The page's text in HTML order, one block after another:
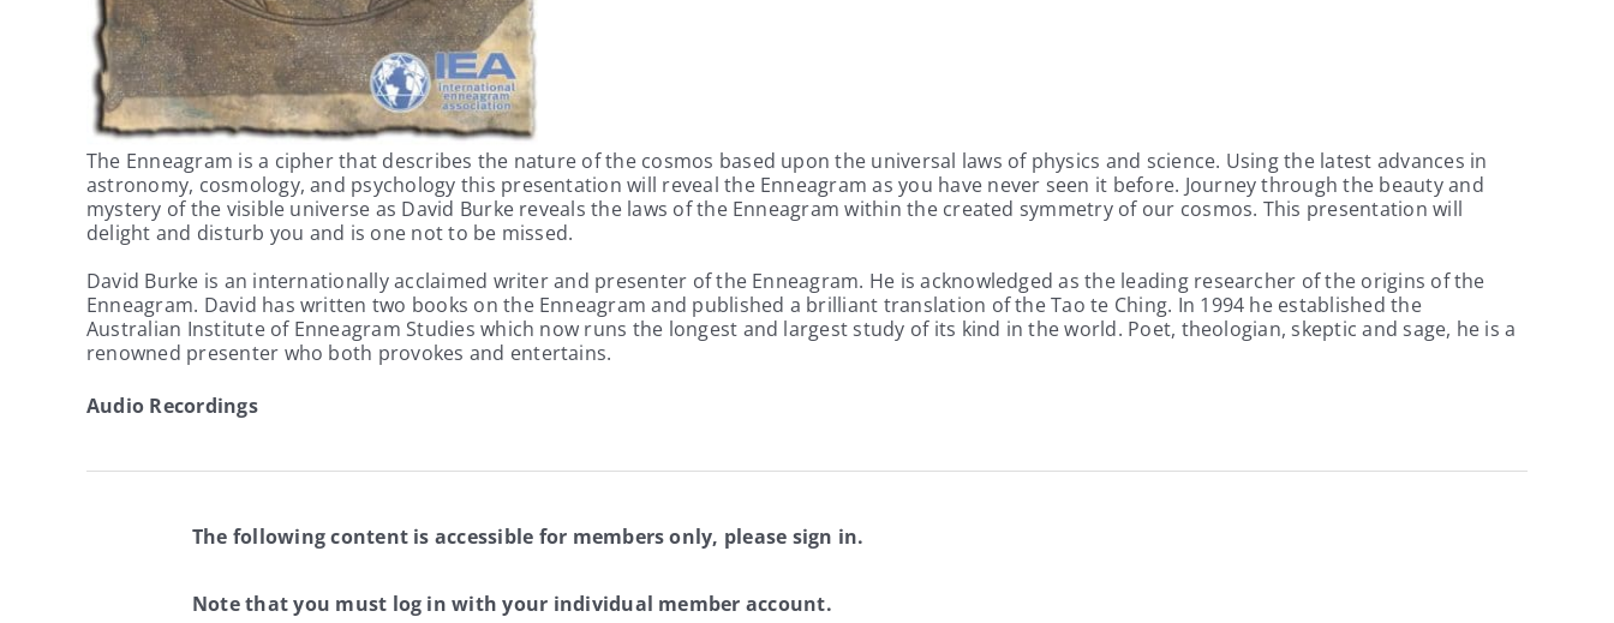
The Enneagram is a cipher that describes the nature of the cosmos based upon the universal laws of physics and science. Using the latest advances in
astronomy, cosmology, and psychology this presentation will reveal the Enneagram as you have never seen it before. Journey through the beauty and
mystery of the visible universe as David Burke reveals the laws of the Enneagram within the created symmetry of our cosmos. This presentation will
delight and disturb you and is one not to be missed.
David Burke is an internationally acclaimed writer and presenter of the Enneagram. He is acknowledged as the leading researcher of the origins of the
Enneagram. David has written two books on the Enneagram and published a brilliant translation of the Tao te Ching. In 1994 he established the
Australian Institute of Enneagram Studies which now runs the longest and largest study of its kind in the world. Poet, theologian, skeptic and sage, he is a
renowned presenter who both provokes and entertains.
Audio Recordings
The following content is accessible for members only, please sign in.
Note that you must log in with your individual member account.